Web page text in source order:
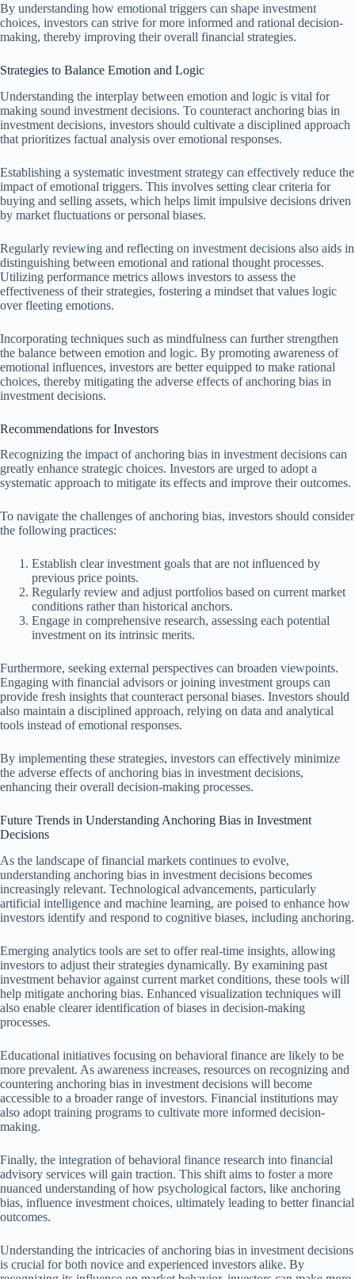
By understanding how emotional triggers can shape investment
choices, investors can strive for more informed and rational decision-
making, thereby improving their overall financial strategies.
Strategies to Balance Emotion and Logic
Understanding the interplay between emotion and logic is vital for
making sound investment decisions. To counteract anchoring bias in
investment decisions, investors should cultivate a disciplined approach
that prioritizes factual analysis over emotional responses.
Establishing a systematic investment strategy can effectively reduce the
impact of emotional triggers. This involves setting clear criteria for
buying and selling assets, which helps limit impulsive decisions driven
by market fluctuations or personal biases.
Regularly reviewing and reflecting on investment decisions also aids in
distinguishing between emotional and rational thought processes.
Utilizing performance metrics allows investors to assess the
effectiveness of their strategies, fostering a mindset that values logic
over fleeting emotions.
Incorporating techniques such as mindfulness can further strengthen
the balance between emotion and logic. By promoting awareness of
emotional influences, investors are better equipped to make rational
choices, thereby mitigating the adverse effects of anchoring bias in
investment decisions.
Recommendations for Investors
Recognizing the impact of anchoring bias in investment decisions can
greatly enhance strategic choices. Investors are urged to adopt a
systematic approach to mitigate its effects and improve their outcomes.
To navigate the challenges of anchoring bias, investors should consider
the following practices:
Establish clear investment goals that are not influenced by
previous price points.
Regularly review and adjust portfolios based on current market
conditions rather than historical anchors.
Engage in comprehensive research, assessing each potential
investment on its intrinsic merits.
Furthermore, seeking external perspectives can broaden viewpoints.
Engaging with financial advisors or joining investment groups can
provide fresh insights that counteract personal biases. Investors should
also maintain a disciplined approach, relying on data and analytical
tools instead of emotional responses.
By implementing these strategies, investors can effectively minimize
the adverse effects of anchoring bias in investment decisions,
enhancing their overall decision-making processes.
Future Trends in Understanding Anchoring Bias in Investment
Decisions
As the landscape of financial markets continues to evolve,
understanding anchoring bias in investment decisions becomes
increasingly relevant. Technological advancements, particularly
artificial intelligence and machine learning, are poised to enhance how
investors identify and respond to cognitive biases, including anchoring.
Emerging analytics tools are set to offer real-time insights, allowing
investors to adjust their strategies dynamically. By examining past
investment behavior against current market conditions, these tools will
help mitigate anchoring bias. Enhanced visualization techniques will
also enable clearer identification of biases in decision-making
processes.
Educational initiatives focusing on behavioral finance are likely to be
more prevalent. As awareness increases, resources on recognizing and
countering anchoring bias in investment decisions will become
accessible to a broader range of investors. Financial institutions may
also adopt training programs to cultivate more informed decision-
making.
Finally, the integration of behavioral finance research into financial
advisory services will gain traction. This shift aims to foster a more
nuanced understanding of how psychological factors, like anchoring
bias, influence investment choices, ultimately leading to better financial
outcomes.
Understanding the intricacies of anchoring bias in investment decisions
is crucial for both novice and experienced investors alike. By